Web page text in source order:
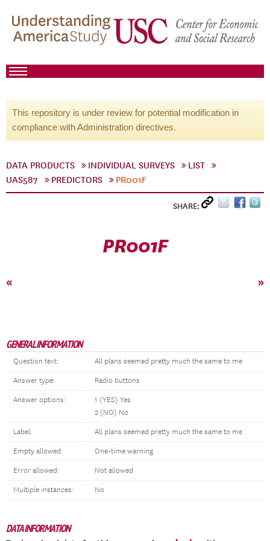
This repository is under review for potential modification in
compliance with Administration directives.
DATA PRODUCTS INDIVIDUAL SURVEYS
LIST
UAS587
PREDICTORS PR001F
SHARE:
PR001F
« »
GENERAL INFORMATION
Question text: All plans seemed pretty much the same to me
Answer type: Radio buttons
Answer options:
1 (YES) Yes
2 (NO) No
Label: All plans seemed pretty much the same to me
Empty allowed: One-time warning
Error allowed: Not allowed
Multiple instances: No
DATA INFORMATION